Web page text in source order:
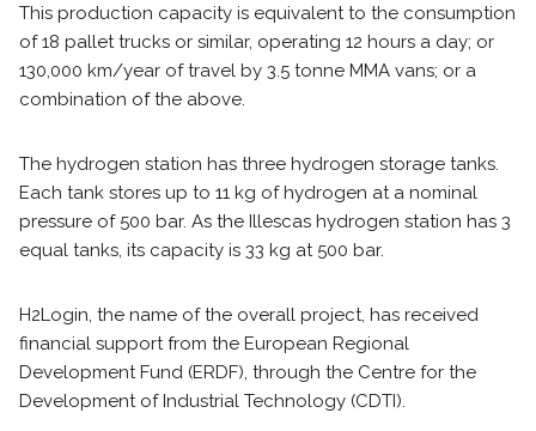
This production capacity is equivalent to the consumption
of 18 pallet trucks or similar, operating 12 hours a day; or
130,000 km/year of travel by 3.5 tonne MMA vans; or a
combination of the above.
The hydrogen station has three hydrogen storage tanks.
Each tank stores up to 11 kg of hydrogen at a nominal
pressure of 500 bar. As the Illescas hydrogen station has 3
equal tanks, its capacity is 33 kg at 500 bar.
H2Login, the name of the overall project, has received
financial support from the European Regional
Development Fund (ERDF), through the Centre for the
Development of Industrial Technology (CDTI).